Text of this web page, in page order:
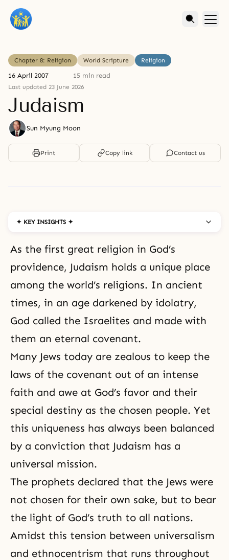
Chapter 8: Religion World Scripture Religion
16 April 2007 15 min read
Last updated 23 June 2026
Judaism
Sun Myung Moon
Print Copy link Contact us
✦ KEY INSIGHTS ✦
As the first great religion in God’s
providence, Judaism holds a unique place
among the world’s religions. In ancient
times, in an age darkened by idolatry,
God called the Israelites and made with
them an eternal covenant.
Many Jews today are zealous to keep the
laws of the covenant out of an intense
faith and awe at God’s favor and their
special destiny as the chosen people. Yet
this uniqueness has always been balanced
by a conviction that Judaism has a
universal mission.
The prophets declared that the Jews were
not chosen for their own sake, but to bear
the light of God’s truth to all nations.
Amidst this tension between universalism
and ethnocentrism that runs throughout